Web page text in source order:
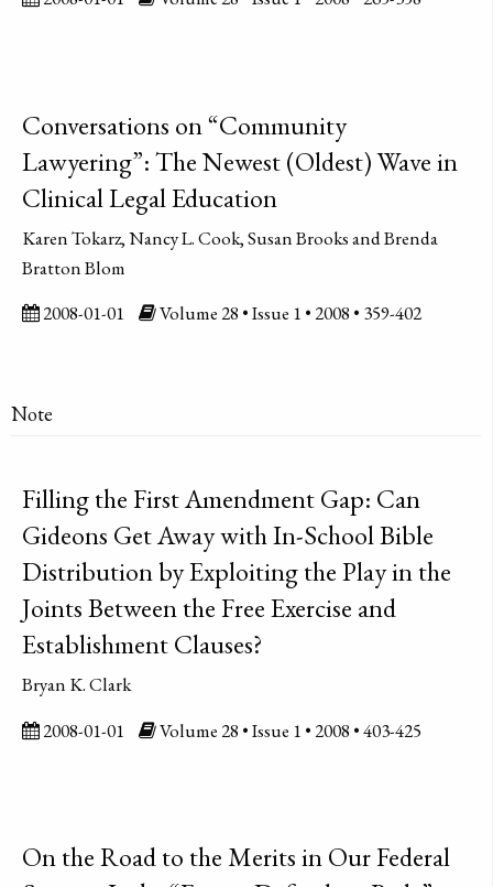
Conversations on “Community
Lawyering”: The Newest (Oldest) Wave in
Clinical Legal Education
Karen Tokarz, Nancy L. Cook, Susan Brooks and Brenda
Bratton Blom
2008-01-01
Volume 28 • Issue 1 • 2008 • 359-402
Note
Filling the First Amendment Gap: Can
Gideons Get Away with In-School Bible
Distribution by Exploiting the Play in the
Joints Between the Free Exercise and
Establishment Clauses?
Bryan K. Clark
2008-01-01
Volume 28 • Issue 1 • 2008 • 403-425
On the Road to the Merits in Our Federal